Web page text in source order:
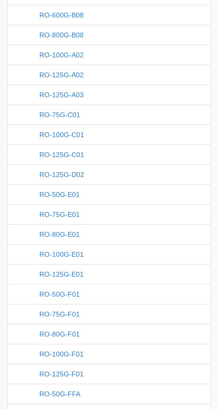
RO-600G-B08
RO-800G-B08
RO-100G-A02
RO-125G-A02
RO-125G-A03
RO-75G-C01
RO-100G-C01
RO-125G-C01
RO-125G-D02
RO-50G-E01
RO-75G-E01
RO-80G-E01
RO-100G-E01
RO-125G-E01
RO-50G-F01
RO-75G-F01
RO-80G-F01
RO-100G-F01
RO-125G-F01
RO-50G-FFA